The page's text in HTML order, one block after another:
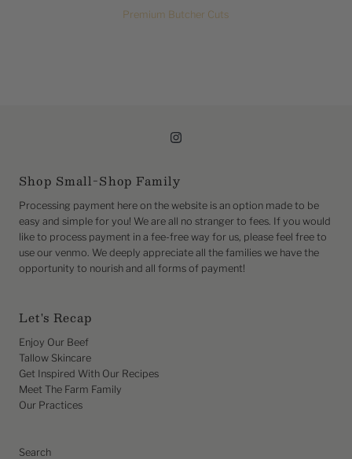
Premium Butcher Cuts
Shop Small-Shop Family
Processing payment here on the website is an option made to be
easy and simple for you! We are all no stranger to fees. If you would
like to process payment in a fee-free way for us, please feel free to
use our venmo. We deeply appreciate all the families we have the
opportunity to nourish and all forms of payment!
Let's Recap
Enjoy Our Beef
Tallow Skincare
Get Inspired With Our Recipes
Meet The Farm Family
Our Practices
Search